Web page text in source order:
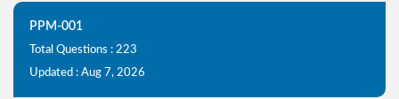
PPM-001
Total Questions : 223
Updated : Aug 7, 2026